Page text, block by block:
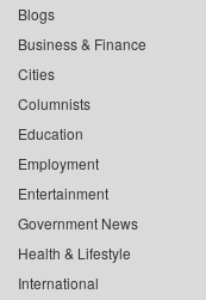
Blogs
Business & Finance
Cities
Columnists
Education
Employment
Entertainment
Government News
Health & Lifestyle
International